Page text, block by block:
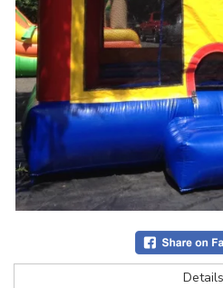
Details